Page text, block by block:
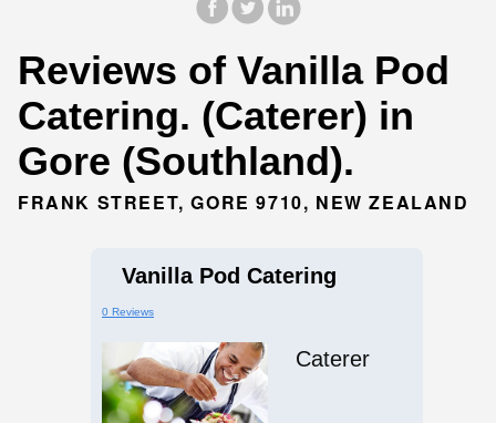
Reviews of Vanilla Pod
Catering. (Caterer) in
Gore (Southland).
FRANK STREET, GORE 9710, NEW ZEALAND
Vanilla Pod Catering
0 Reviews
Caterer